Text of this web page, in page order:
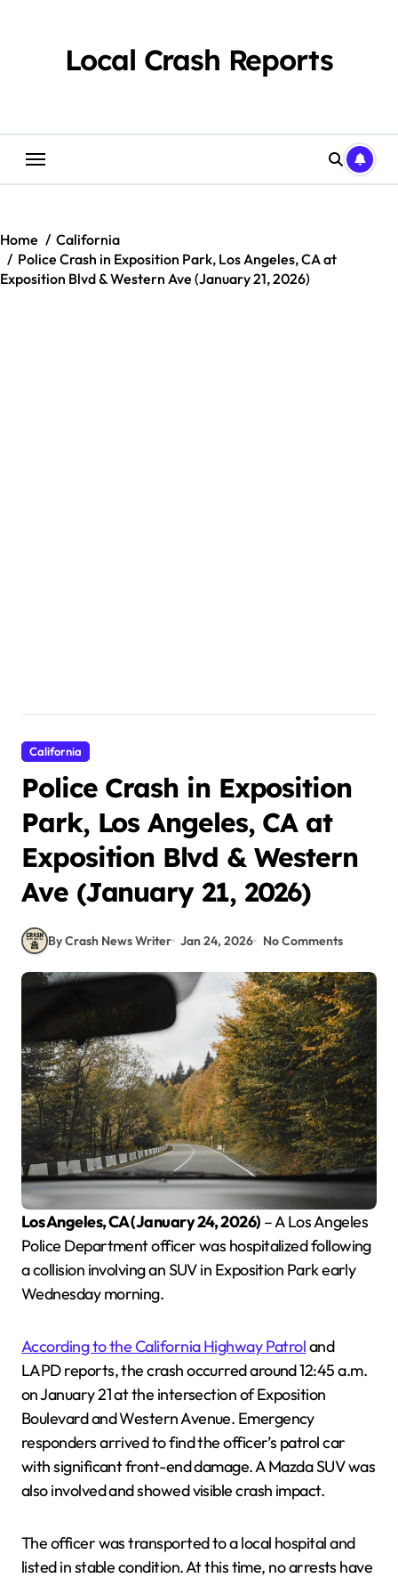
Local Crash Reports
Home
California
Police Crash in Exposition Park, Los Angeles, CA at
Exposition Blvd & Western Ave (January 21, 2026)
California
Police Crash in Exposition
Park, Los Angeles, CA at
Exposition Blvd & Western
Ave (January 21, 2026)
By Crash News Writer Jan 24, 2026 No Comments
Los Angeles, CA (January 24, 2026) – A Los Angeles
Police Department officer was hospitalized following
a collision involving an SUV in Exposition Park early
Wednesday morning.
According to the California Highway Patroland
LAPD reports, the crash occurred around 12:45 a.m.
on January 21 at the intersection of Exposition
Boulevard and Western Avenue. Emergency
responders arrived to find the officer’s patrol car
with significant front-end damage. A Mazda SUV was
also involved and showed visible crash impact.
The officer was transported to a local hospital and
listed in stable condition. At this time, no arrests have